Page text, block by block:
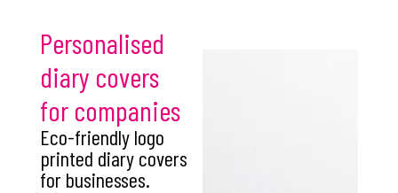
Personalised
diary covers
for companies
Eco-friendly logo
printed diary covers
for businesses.